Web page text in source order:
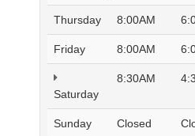
Thursday 8:00AM
Friday 8:00AM
Saturday
8:30AM
Sunday Closed